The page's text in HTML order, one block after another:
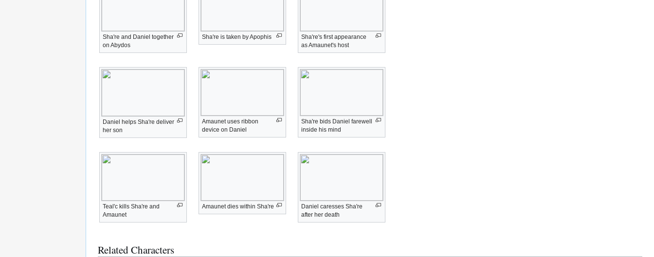
Sha're and Daniel together
on Abydos
Sha're is taken by Apophis
Sha're's first appearance
as Amaunet's host
Daniel helps Sha're deliver
her son
Amaunet uses ribbon
device on Daniel
Sha're bids Daniel farewell
inside his mind
Teal'c kills Sha're and
Amaunet
Amaunet dies within Sha're
Daniel caresses Sha're
after her death
Related Characters